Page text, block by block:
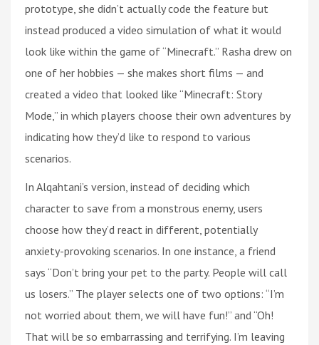
prototype, she didn’t actually code the feature but
instead produced a video simulation of what it would
look like within the game of “Minecraft.” Rasha drew on
one of her hobbies — she makes short films — and
created a video that looked like “Minecraft: Story
Mode,” in which players choose their own adventures by
indicating how they’d like to respond to various
scenarios.
In Alqahtani’s version, instead of deciding which
character to save from a monstrous enemy, users
choose how they’d react in different, potentially
anxiety-provoking scenarios. In one instance, a friend
says “Don’t bring your pet to the party. People will call
us losers.” The player selects one of two options: “I’m
not worried about them, we will have fun!” and “Oh!
That will be so embarrassing and terrifying. I’m leaving